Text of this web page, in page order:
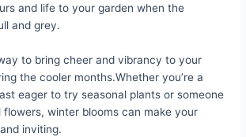
and life to your garden when the
and grey.
to bring cheer and vibrancy to your
the cooler months.Whether you’re a
eager to try seasonal plants or someone
winter blooms can make your
inviting.